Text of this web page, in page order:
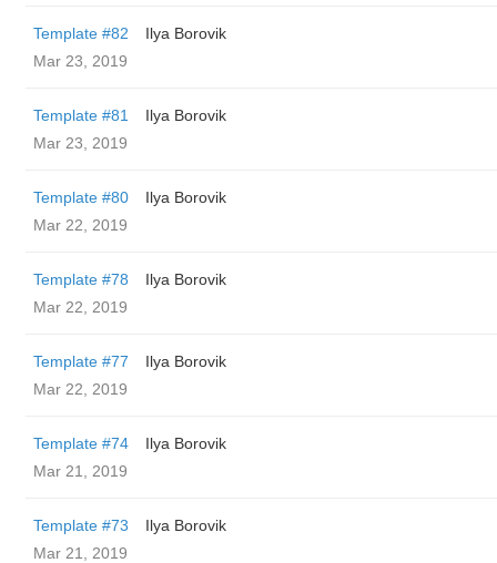
Template #82
Ilya Borovik
Mar 23, 2019
Template #81
Ilya Borovik
Mar 23, 2019
Template #80
Ilya Borovik
Mar 22, 2019
Template #78
Ilya Borovik
Mar 22, 2019
Template #77
Ilya Borovik
Mar 22, 2019
Template #74
Ilya Borovik
Mar 21, 2019
Template #73
Ilya Borovik
Mar 21, 2019